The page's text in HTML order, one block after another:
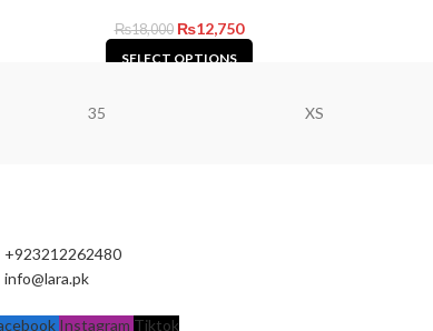
₨18,000 ₨12,750
SELECT OPTIONS
35 XS
+923212262480
info@lara.pk
Instagram Tiktok